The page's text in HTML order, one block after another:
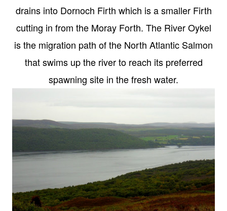
drains into Dornoch Firth which is a smaller Firth
cutting in from the Moray Forth. The River Oykel
is the migration path of the North Atlantic Salmon
that swims up the river to reach its preferred
spawning site in the fresh water.